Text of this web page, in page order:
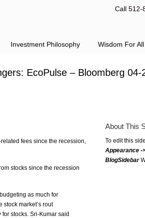
Call 512-
Investment Philosophy Wisdom For
EcoPulse – Bloomberg 04-
fees since the recession,
stocks since the recession
as much for
market’s rout
stocks. Sri-Kumar said
About This
To edit this
Appearance -
BlogSidebar